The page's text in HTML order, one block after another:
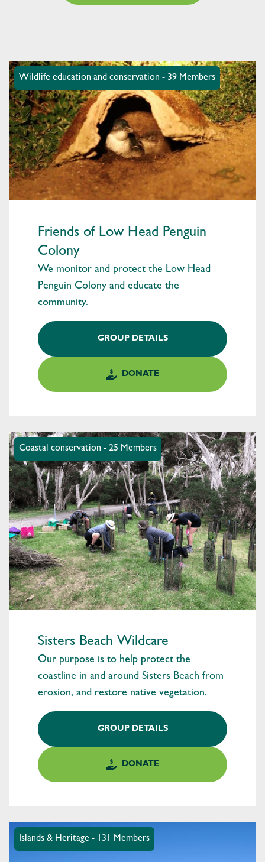
Wildlife education and conservation - 39 Members
Friends of Low Head Penguin
Colony
We monitor and protect the Low Head
Penguin Colony and educate the
community.
GROUP DETAILS
DONATE
Coastal conservation - 25 Members
Sisters Beach Wildcare
Our purpose is to help protect the
coastline in and around Sisters Beach from
erosion, and restore native vegetation.
GROUP DETAILS
DONATE
Islands & Heritage - 131 Members